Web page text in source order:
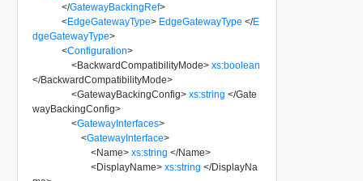
</GatewayBackingRef>
<EdgeGatewayType> EdgeGatewayType </E
dgeGatewayType>
<Configuration>
<BackwardCompatibilityMode> xs:boolean
</BackwardCompatibilityMode>
<GatewayBackingConfig> xs:string </Gate
wayBackingConfig>
<GatewayInterfaces>
<GatewayInterface>
<Name> xs:string </Name>
<DisplayName> xs:string </DisplayNa